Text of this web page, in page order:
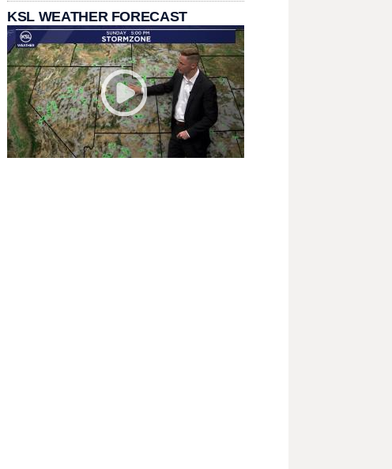
KSL WEATHER FORECAST